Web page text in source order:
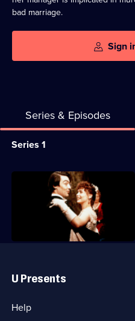
bad marriage.
Sign
Series & Episodes
Series
for
Catherine
Cookson:
Black
Series 1
All
episodes
Catherine
The
An enlightened mill owner faces
Links
U Presents
Help